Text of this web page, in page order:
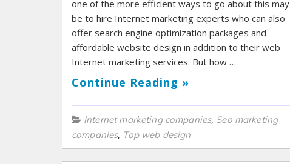
one of the more efficient ways to go about this may
be to hire Internet marketing experts who can also
offer search engine optimization packages and
affordable website design in addition to their web
Internet marketing services. But how …
Continue Reading »
Internet marketing companies, Seo marketing
companies, Top web design